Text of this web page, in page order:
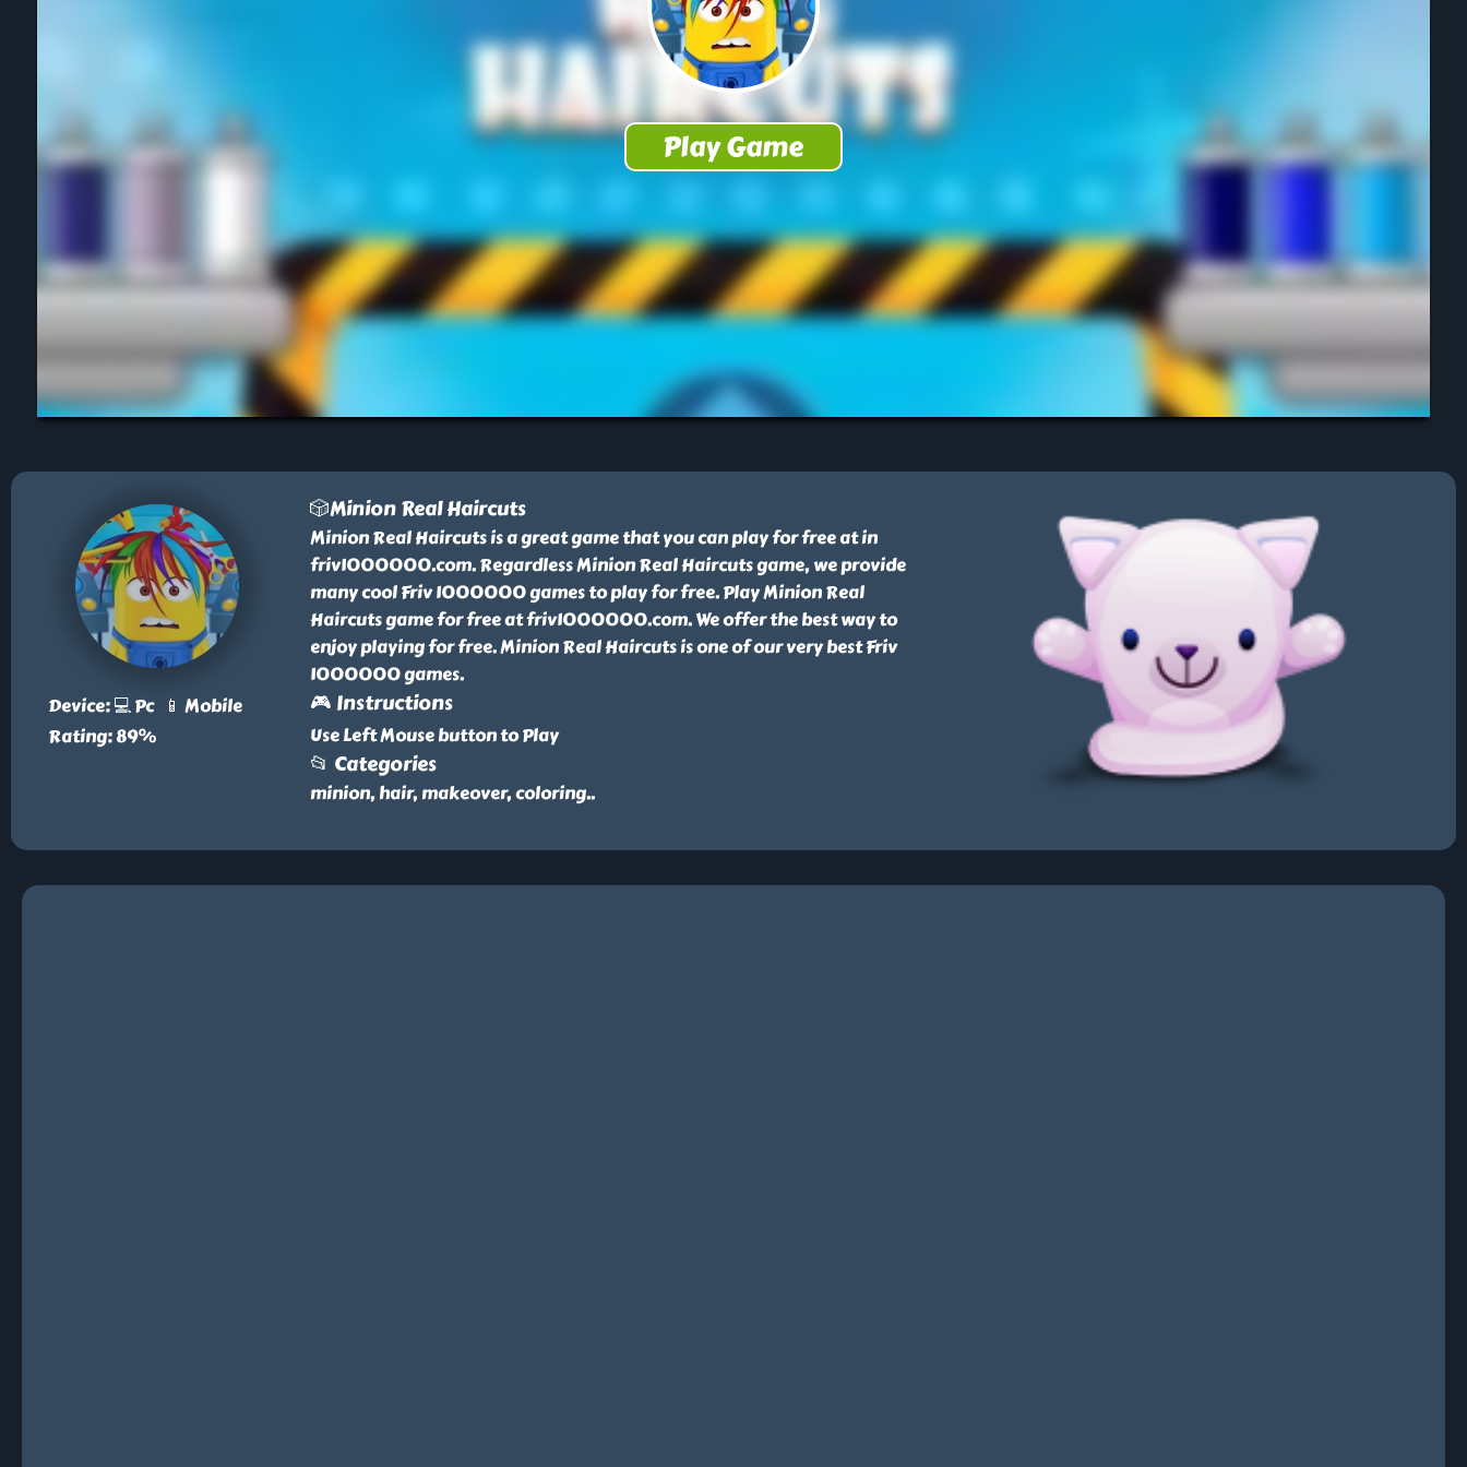
Device: 💻 Pc 📱 Mobile
Rating: 89%
🎲Minion Real Haircuts
Minion Real Haircuts is a great game that you can play for free at in
friv1000000.com. Regardless Minion Real Haircuts game, we provide
many cool Friv 1000000 games to play for free. Play Minion Real
Haircuts game for free at friv1000000.com. We offer the best way to
enjoy playing for free. Minion Real Haircuts is one of our very best Friv
1000000 games.
🎮 Instructions
Use Left Mouse button to Play
📂 Categories
minion, hair, makeover, coloring..